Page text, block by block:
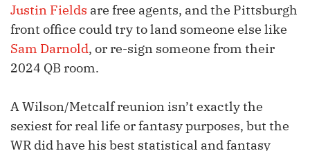
Justin Fields are free agents, and the Pittsburgh
front office could try to land someone else like
Sam Darnold, or re-sign someone from their
2024 QB room.
A Wilson/Metcalf reunion isn’t exactly the
sexiest for real life or fantasy purposes, but the
WR did have his best statistical and fantasy